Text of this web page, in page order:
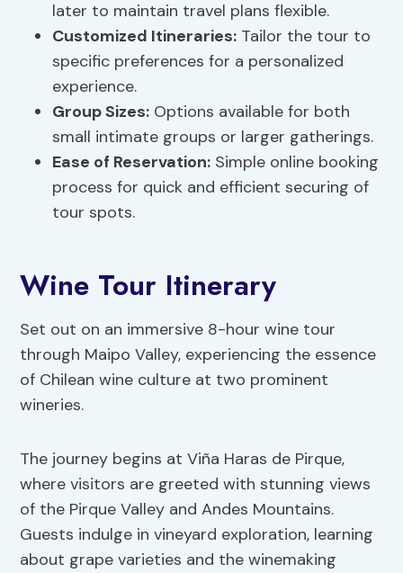
later to maintain travel plans flexible.
Customized Itineraries: Tailor the tour to
specific preferences for a personalized
experience.
Group Sizes: Options available for both
small intimate groups or larger gatherings.
Ease of Reservation: Simple online booking
process for quick and efficient securing of
tour spots.
Wine Tour Itinerary
Set out on an immersive 8-hour wine tour
through Maipo Valley, experiencing the essence
of Chilean wine culture at two prominent
wineries.
The journey begins at Viña Haras de Pirque,
where visitors are greeted with stunning views
of the Pirque Valley and Andes Mountains.
Guests indulge in vineyard exploration, learning
about grape varieties and the winemaking